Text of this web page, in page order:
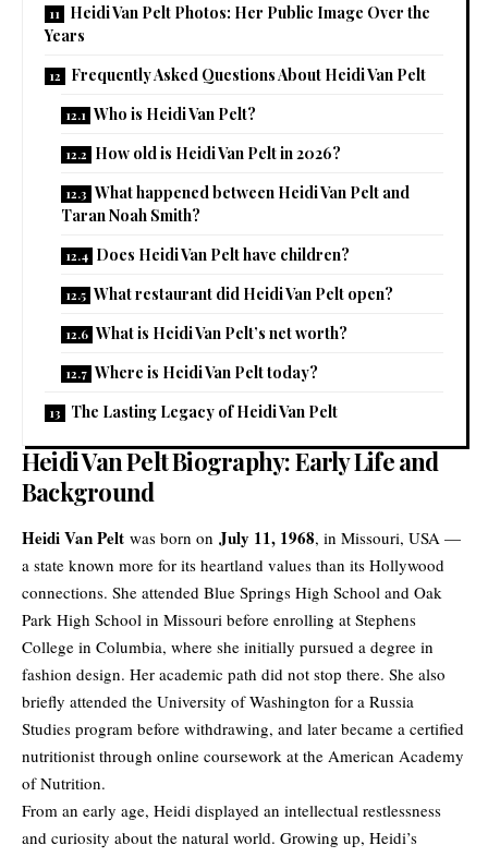
Heidi Van Pelt Photos: Her Public Image Over the
Years
Frequently Asked Questions About Heidi Van Pelt
Who is Heidi Van Pelt?
How old is Heidi Van Pelt in 2026?
What happened between Heidi Van Pelt and
Taran Noah Smith?
Does Heidi Van Pelt have children?
What restaurant did Heidi Van Pelt open?
What is Heidi Van Pelt’s net worth?
Where is Heidi Van Pelt today?
The Lasting Legacy of Heidi Van Pelt
Heidi Van Pelt Biography: Early Life and
Background
Heidi Van Pelt was born on July 11, 1968, in Missouri, USA —
a state known more for its heartland values than its Hollywood
connections. She attended Blue Springs High School and Oak
Park High School in Missouri before enrolling at Stephens
College in Columbia, where she initially pursued a degree in
fashion design. Her academic path did not stop there. She also
briefly attended the University of Washington for a Russia
Studies program before withdrawing, and later became a certified
nutritionist through online coursework at the American Academy
of Nutrition.
From an early age, Heidi displayed an intellectual restlessness
and curiosity about the natural world. Growing up, Heidi’s